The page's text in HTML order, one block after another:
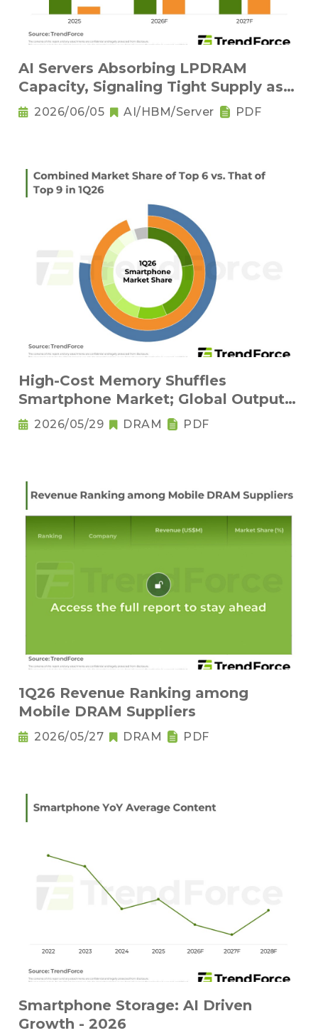
AI Servers Absorbing LPDRAM
Capacity, Signaling Tight Supply as
the New Norm
2026/06/05 AI/HBM/Server PDF
High-Cost Memory Shuffles
Smartphone Market; Global Output
Set to Plung
2026/05/29 DRAM PDF
1Q26 Revenue Ranking among
Mobile DRAM Suppliers
2026/05/27 DRAM PDF
Smartphone Storage: AI Driven
Growth - 2026